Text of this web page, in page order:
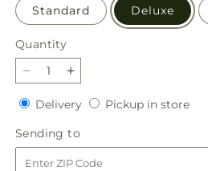
Standard Deluxe
Quantity
Quantity
Decrease
quantity
for
Gentle
Gesture
Bouquet
Increase
quantity
for
Gentle
Gesture
Bouquet
DeliveryDeliveryPickup in store
Sending to
to